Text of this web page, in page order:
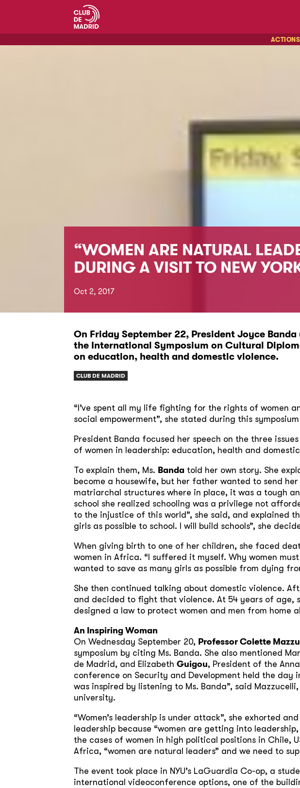
ACTIONS
“WOMEN ARE NATURAL
DURING A VISIT TO NEW
Oct 2, 2017
On Friday September 22, President Joyce
the International Symposium on Cultural
on education, health and domestic violence.
CLUB DE MADRID
“I’ve spent all my life fighting for the rights of women
social empowerment”, she stated during this
President Banda focused her speech on the three
of women in leadership: education, health and
To explain them, Ms. Banda told her own story. She
become a housewife, but her father wanted to send
matriarchal structures where in place, it was a tough
school she realized schooling was a privilege not
to the injustice of this world”, she said, and explained
girls as possible to school. I will build schools”, she
When giving birth to one of her children, she faced
women in Africa. “I suffered it myself. Why women
wanted to save as many girls as possible from dying
She then continued talking about domestic violence.
and decided to fight that violence. At 54 years of age,
designed a law to protect women and men from home
An Inspiring Woman
On Wednesday September 20, Professor Colette
symposium by citing Ms. Banda. She also mentioned
de Madrid, and Elizabeth Guigou, President of the
conference on Security and Development held the day
was inspired by listening to Ms. Banda”, said
university.
“Women’s leadership is under attack”, she exhorted
leadership because “women are getting into
the cases of women in high political positions in Chile,
Africa, “women are natural leaders” and we need to
The event took place in NYU’s LaGuardia Co-op, a
international videoconference options, one of the